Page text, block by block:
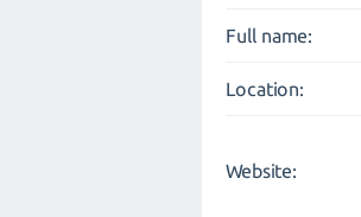
Full name:
Location:
Website: